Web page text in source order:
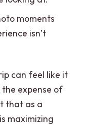
moments
isn’t
can feel like it
expense of
that as a
maximizing